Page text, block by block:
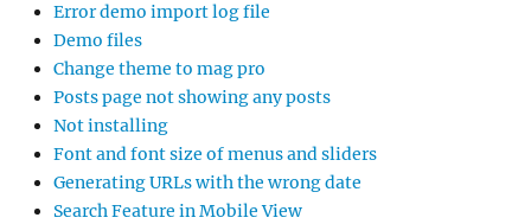
Error demo import log file
Demo files
Change theme to mag pro
Posts page not showing any posts
Not installing
Font and font size of menus and sliders
Generating URLs with the wrong date
Search Feature in Mobile View